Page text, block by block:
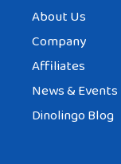
About Us
Company
Affiliates
News & Events
Dinolingo Blog